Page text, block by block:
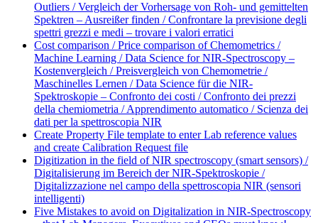
Outliers / Vergleich der Vorhersage von Roh- und gemittelten
Spektren – Ausreißer finden / Confrontare la previsione degli
spettri grezzi e medi – trovare i valori erratici
Cost comparison / Price comparison of Chemometrics /
Machine Learning / Data Science for NIR-Spectroscopy –
Kostenvergleich / Preisvergleich von Chemometrie /
Maschinelles Lernen / Data Science für die NIR-
Spektroskopie – Confronto dei costi / Confronto dei prezzi
della chemiometria / Apprendimento automatico / Scienza dei
dati per la spettroscopia NIR
Create Property File template to enter Lab reference values
and create Calibration Request file
Digitization in the field of NIR spectroscopy (smart sensors) /
Digitalisierung im Bereich der NIR-Spektroskopie /
Digitalizzazione nel campo della spettroscopia NIR (sensori
intelligenti)
Five Mistakes to avoid on Digitalization in NIR-Spectroscopy